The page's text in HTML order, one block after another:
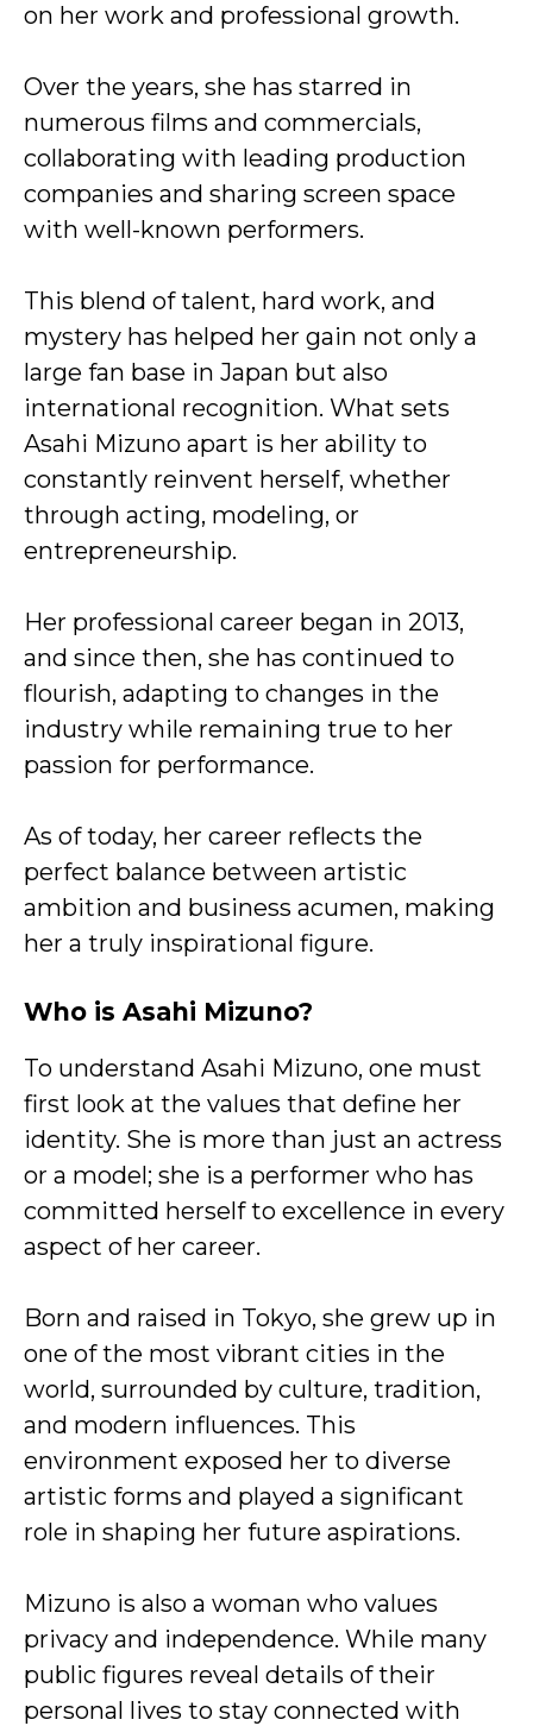
on her work and professional growth.
Over the years, she has starred in
numerous films and commercials,
collaborating with leading production
companies and sharing screen space
with well-known performers.
This blend of talent, hard work, and
mystery has helped her gain not only a
large fan base in Japan but also
international recognition. What sets
Asahi Mizuno apart is her ability to
constantly reinvent herself, whether
through acting, modeling, or
entrepreneurship.
Her professional career began in 2013,
and since then, she has continued to
flourish, adapting to changes in the
industry while remaining true to her
passion for performance.
As of today, her career reflects the
perfect balance between artistic
ambition and business acumen, making
her a truly inspirational figure.
Who is Asahi Mizuno?
To understand Asahi Mizuno, one must
first look at the values that define her
identity. She is more than just an actress
or a model; she is a performer who has
committed herself to excellence in every
aspect of her career.
Born and raised in Tokyo, she grew up in
one of the most vibrant cities in the
world, surrounded by culture, tradition,
and modern influences. This
environment exposed her to diverse
artistic forms and played a significant
role in shaping her future aspirations.
Mizuno is also a woman who values
privacy and independence. While many
public figures reveal details of their
personal lives to stay connected with